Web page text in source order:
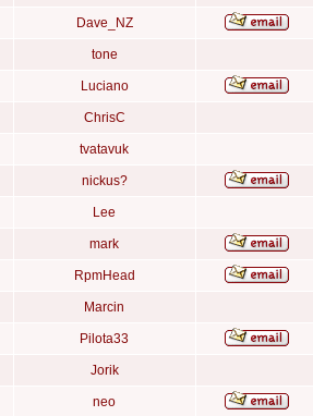
Dave_NZ
tone
Luciano
ChrisC
tvatavuk
nickus?
Lee
mark
RpmHead
Marcin
Pilota33
Jorik
neo